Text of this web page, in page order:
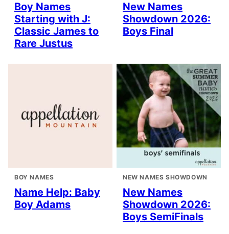
Boy Names
Starting with J:
Classic James to
Rare Justus
New Names
Showdown 2026:
Boys Final
BOY NAMES
Name Help: Baby
Boy Adams
NEW NAMES SHOWDOWN
New Names
Showdown 2026:
Boys SemiFinals